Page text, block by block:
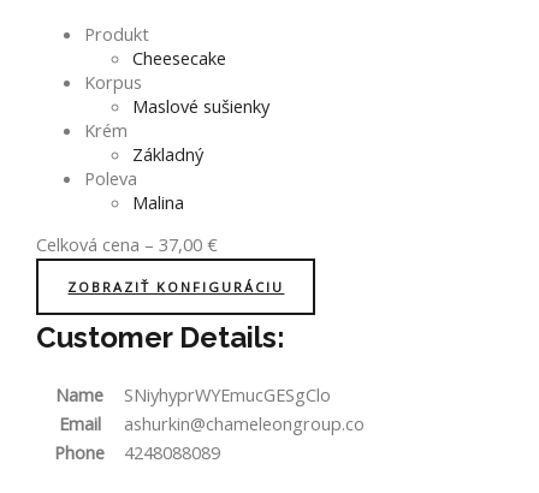
Produkt
Cheesecake
Korpus
Maslové sušienky
Krém
Základný
Poleva
Malina
Celková cena –37,00€
ZOBRAZIŤ KONFIGURÁCIU
Customer Details:
Name
SNiyhyprWYEmucGESgClo
Email
ashurkin@chameleongroup.co
Phone
4248088089